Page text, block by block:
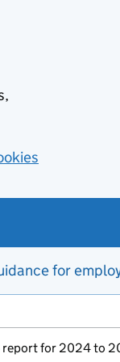
for
report for 2024 to